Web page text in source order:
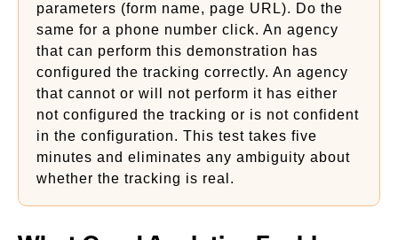
parameters (form name, page URL). Do the
same for a phone number click. An agency
that can perform this demonstration has
configured the tracking correctly. An agency
that cannot or will not perform it has either
not configured the tracking or is not confident
in the configuration. This test takes five
minutes and eliminates any ambiguity about
whether the tracking is real.